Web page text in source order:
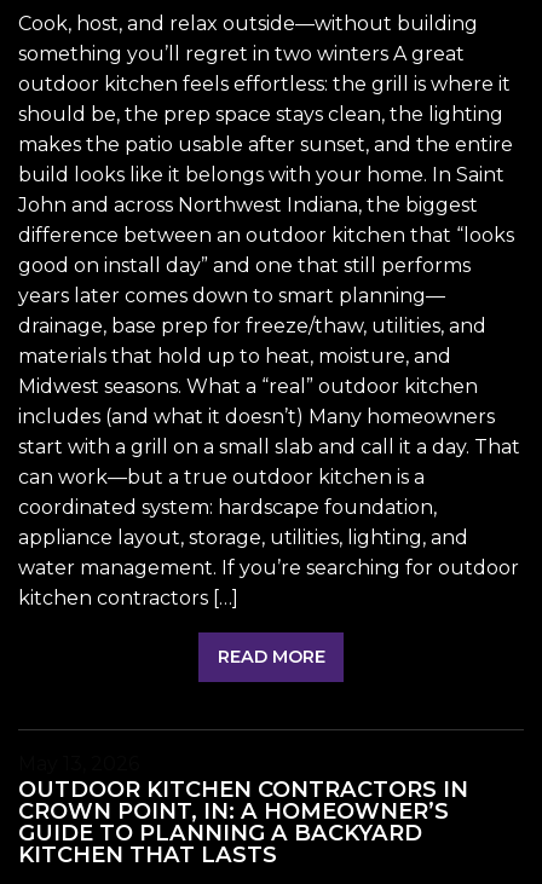
Cook, host, and relax outside—without building
something you’ll regret in two winters A great
outdoor kitchen feels effortless: the grill is where it
should be, the prep space stays clean, the lighting
makes the patio usable after sunset, and the entire
build looks like it belongs with your home. In Saint
John and across Northwest Indiana, the biggest
difference between an outdoor kitchen that “looks
good on install day” and one that still performs
years later comes down to smart planning—
drainage, base prep for freeze/thaw, utilities, and
materials that hold up to heat, moisture, and
Midwest seasons. What a “real” outdoor kitchen
includes (and what it doesn’t) Many homeowners
start with a grill on a small slab and call it a day. That
can work—but a true outdoor kitchen is a
coordinated system: hardscape foundation,
appliance layout, storage, utilities, lighting, and
water management. If you’re searching for outdoor
kitchen contractors […]
READ MORE
OUTDOOR KITCHEN CONTRACTORS IN
CROWN POINT, IN: A HOMEOWNER’S
GUIDE TO PLANNING A BACKYARD
KITCHEN THAT LASTS